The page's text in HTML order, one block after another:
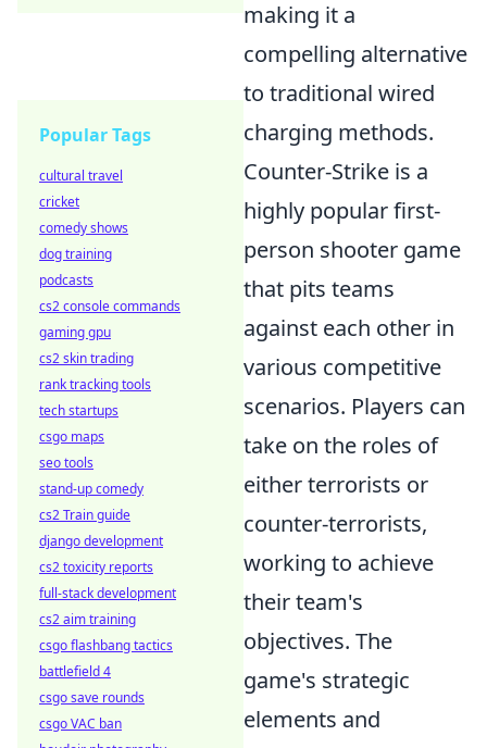
making it a
compelling alternative
to traditional wired
charging methods.
Counter-Strike is a
highly popular first-
person shooter game
that pits teams
against each other in
various competitive
scenarios. Players can
take on the roles of
either terrorists or
counter-terrorists,
working to achieve
their team's
objectives. The
game's strategic
elements and
Popular Tags
cultural travel
cricket
comedy shows
dog training
podcasts
cs2 console commands
gaming gpu
cs2 skin trading
rank tracking tools
tech startups
csgo maps
seo tools
stand-up comedy
cs2 Train guide
django development
cs2 toxicity reports
full-stack development
cs2 aim training
csgo flashbang tactics
battlefield 4
csgo save rounds
csgo VAC ban